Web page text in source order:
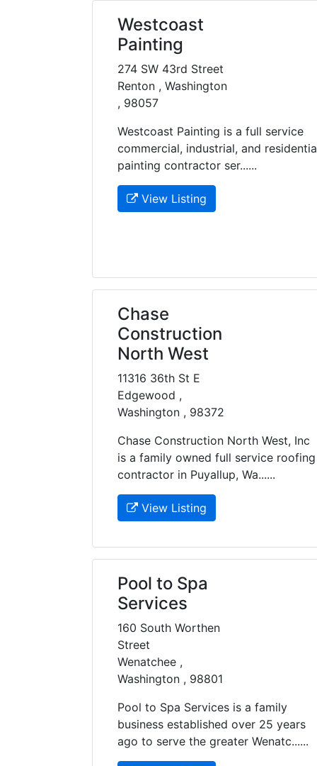
Westcoast
Painting
274 SW 43rd Street
Renton , Washington
, 98057
Westcoast Painting is a full service
commercial, industrial, and
painting contractor ser......
View Listing
Chase
Construction
North West
11316 36th St E
Edgewood ,
Washington , 98372
Chase Construction North West, Inc
is a family owned full service roofing
contractor in Puyallup, Wa......
View Listing
Pool to Spa
Services
160 South Worthen
Street
Wenatchee ,
Washington , 98801
Pool to Spa Services is a family
business established over 25 years
ago to serve the greater Wenatc......